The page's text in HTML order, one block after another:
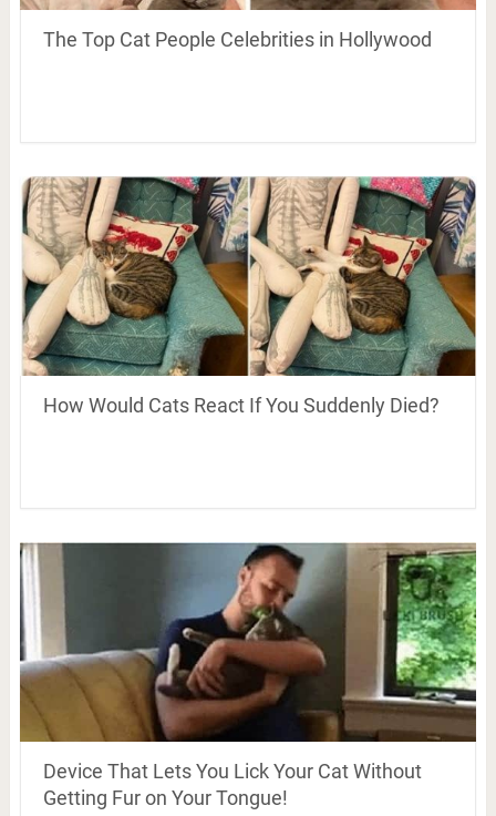
The Top Cat People Celebrities in Hollywood
How Would Cats React If You Suddenly Died?
Device That Lets You Lick Your Cat Without
Getting Fur on Your Tongue!